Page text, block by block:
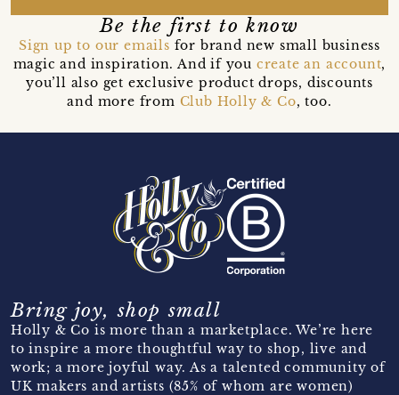
Be the first to know
Sign up to our emails for brand new small business
magic and inspiration. And if you create an account,
you’ll also get exclusive product drops, discounts
and more from Club Holly & Co, too.
Bring joy, shop small
Holly & Co is more than a marketplace. We’re here
to inspire a more thoughtful way to shop, live and
work; a more joyful way. As a talented community of
UK makers and artists (85% of whom are women)